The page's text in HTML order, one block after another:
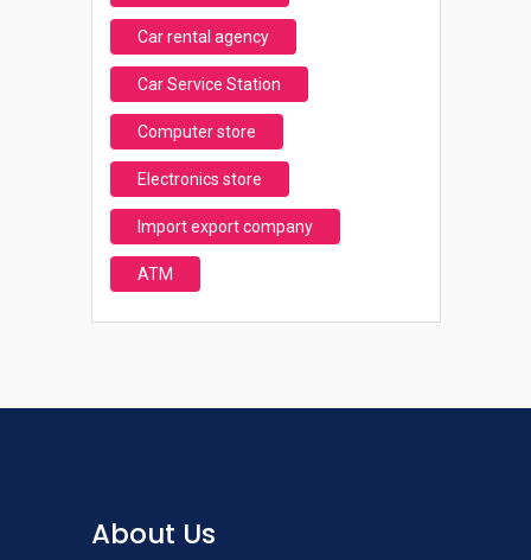
Car rental agency
Car Service Station
Computer store
Electronics store
Import export company
ATM
About Us